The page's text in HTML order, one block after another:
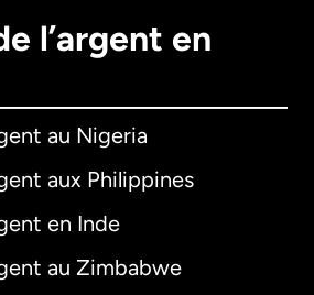
l’argent en
au Nigeria
aux Philippines
en Inde
au Zimbabwe